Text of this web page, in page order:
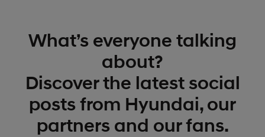
What’s everyone talking
about?
Discover the latest social
posts from Hyundai, our
partners and our fans.
t o I